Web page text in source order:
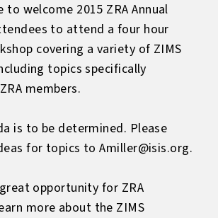
to welcome 2015 ZRA Annual
to attend a four hour
covering a variety of ZIMS
topics specifically
members.
is to be determined. Please
for topics to Amiller@isis.org.
opportunity for ZRA
more about the ZIMS